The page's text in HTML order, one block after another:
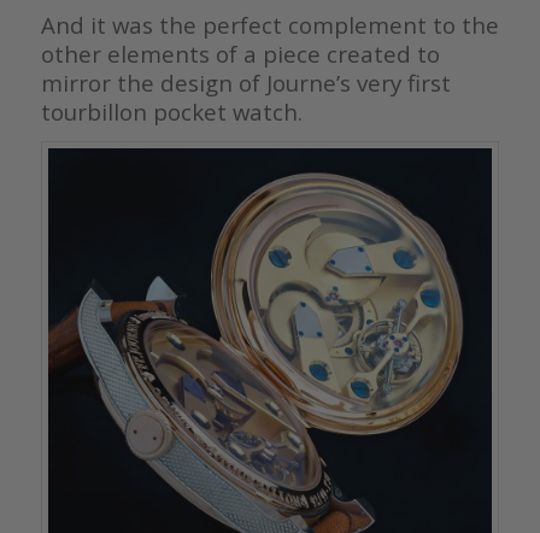
And it was the perfect complement to the
other elements of a piece created to
mirror the design of Journe’s very first
tourbillon pocket watch.